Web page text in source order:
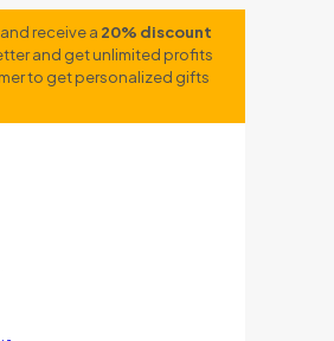
and receive a 20% discount
and get unlimited profits
to get personalized gifts